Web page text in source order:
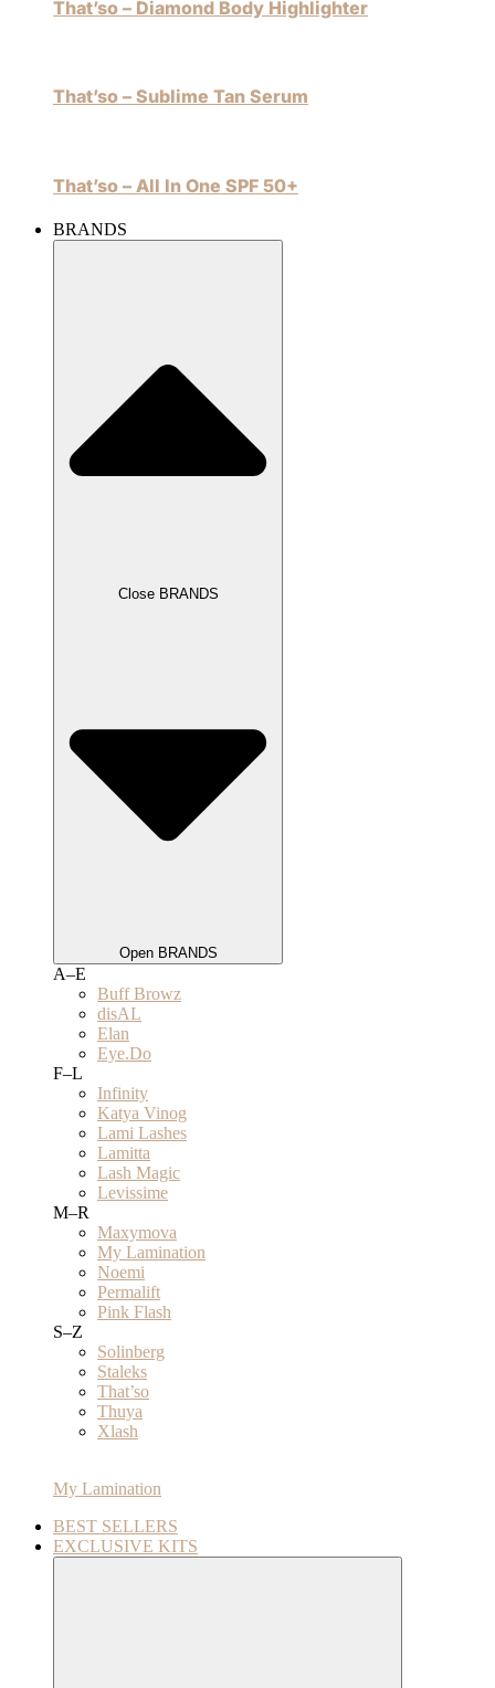
That’so – Diamond Body Highlighter
That’so – Sublime Tan Serum
That’so – All In One SPF 50+
BRANDS
Close BRANDS
Open BRANDS
A–E
Buff Browz
disAL
Elan
Eye.Do
F–L
Infinity
Katya Vinog
Lami Lashes
Lamitta
Lash Magic
Levissime
M–R
Maxymova
My Lamination
Noemi
Permalift
Pink Flash
S–Z
Solinberg
Staleks
That’so
Thuya
Xlash
My Lamination
BEST SELLERS
EXCLUSIVE KITS